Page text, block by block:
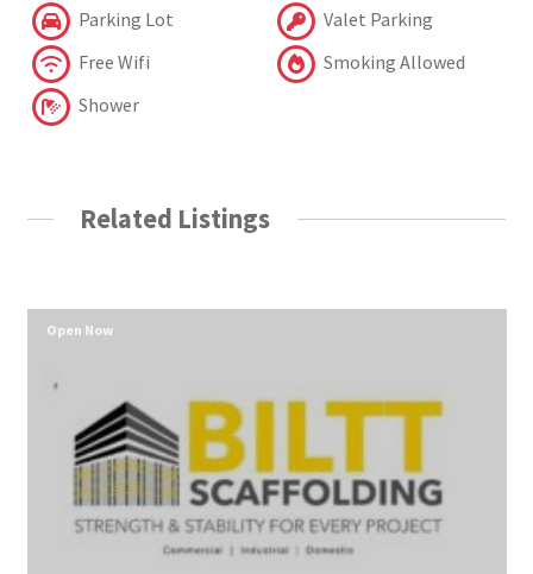
Parking Lot
Valet Parking
Free Wifi
Smoking Allowed
Shower
Related Listings
Open Now